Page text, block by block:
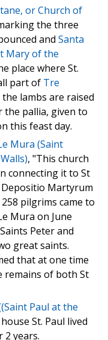
or Church of
the three
and Santa
Mary of the
place where St.
part of Tre
the lambs are raised
the pallia, given to
this feast day.
Mura (Saint
, "This church
connecting it to St
Depositio Martyrum
pilgrims came to
Mura on June
Peter and
great saints.
that at one time
remains of both St
Paul at the
St. Paul lived
years.